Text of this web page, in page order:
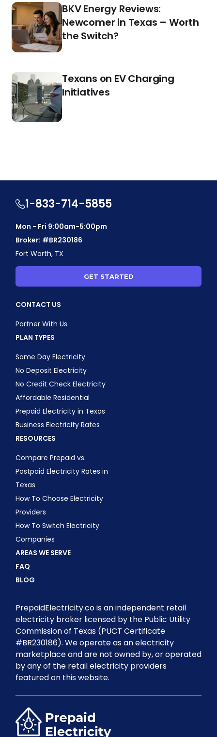
BKV Energy Reviews:
Newcomer in Texas – Worth
the Switch?
Texans on EV Charging
Initiatives
1-833-714-5855
Mon - Fri 9:00am-5:00pm
Broker: #BR230186
Fort Worth, TX
GET STARTED
CONTACT US
Partner With Us
PLAN TYPES
Same Day Electricity
No Deposit Electricity
No Credit Check Electricity
Affordable Residential
Prepaid Electricity in Texas
Business Electricity Rates
RESOURCES
Compare Prepaid vs.
Postpaid Electricity Rates in
Texas
How To Choose Electricity
Providers
How To Switch Electricity
Companies
AREAS WE SERVE
FAQ
BLOG
PrepaidElectricity.co is an independent retail
electricity broker licensed by the Public Utility
Commission of Texas (PUCT Certificate
#BR230186). We operate as an electricity
marketplace and are not owned by, or operated
by any of the retail electricity providers
featured on this website.